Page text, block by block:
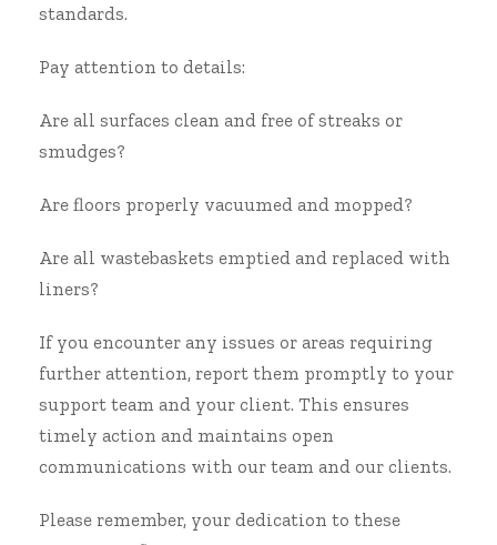
standards.
Pay attention to details:
Are all surfaces clean and free of streaks or
smudges?
Are floors properly vacuumed and mopped?
Are all wastebaskets emptied and replaced with
liners?
If you encounter any issues or areas requiring
further attention, report them promptly to your
support team and your client. This ensures
timely action and maintains open
communications with our team and our clients.
Please remember, your dedication to these